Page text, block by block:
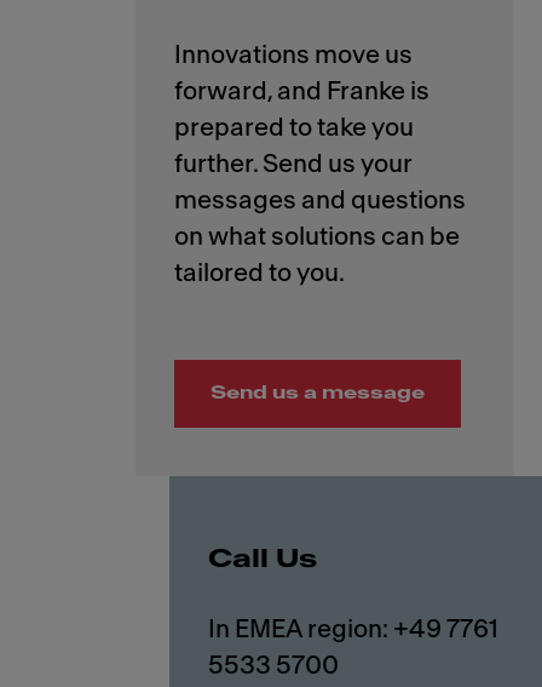
Innovations move us
forward, and Franke is
prepared to take you
further. Send us your
messages and questions
on what solutions can be
Send us a message
Call Us
In EMEA region: +49 7761
5533 5700